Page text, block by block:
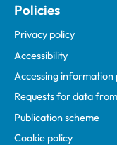
Policies
Privacy policy
Accessibility
Accessing information
Requests for data
Publication scheme
Cookie policy